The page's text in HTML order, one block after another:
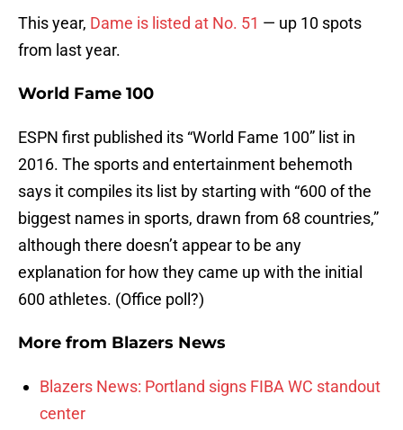
This year, Dame is listed at No. 51 — up 10 spots
from last year.
World Fame 100
ESPN first published its “World Fame 100” list in
2016. The sports and entertainment behemoth
says it compiles its list by starting with “600 of the
biggest names in sports, drawn from 68 countries,”
although there doesn’t appear to be any
explanation for how they came up with the initial
600 athletes. (Office poll?)
More from Blazers News
Blazers News: Portland signs FIBA WC standout
center